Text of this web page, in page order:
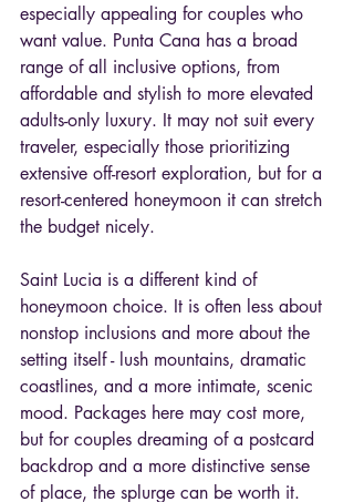
especially appealing for couples who
want value. Punta Cana has a broad
range of all inclusive options, from
affordable and stylish to more elevated
adults-only luxury. It may not suit every
traveler, especially those prioritizing
extensive off-resort exploration, but for a
resort-centered honeymoon it can stretch
the budget nicely.
Saint Lucia is a different kind of
honeymoon choice. It is often less about
nonstop inclusions and more about the
setting itself - lush mountains, dramatic
coastlines, and a more intimate, scenic
mood. Packages here may cost more,
but for couples dreaming of a postcard
backdrop and a more distinctive sense
of place, the splurge can be worth it.